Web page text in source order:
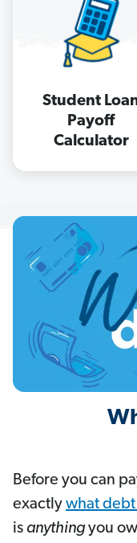
Student
Payoff
Calculator
Before you can
exactly what debt
is anythingyou